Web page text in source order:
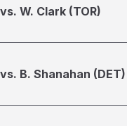
W. Clark (TOR)
B. Shanahan (DET)